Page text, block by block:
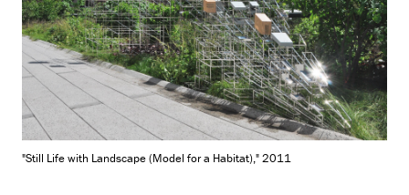
"Still Life with Landscape (Model for a Habitat)," 2011